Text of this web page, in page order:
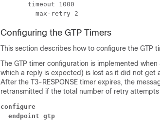
       timeout 1000
         max-retry 2
Configuring the GTP Timers
This section describes how to configure the GTP
The GTP timer configuration is implemented
which a reply is expected) is lost as it did not get
After the T3-RESPONSE timer expires, the
retransmitted if the total number of retry attempts
configure
endpoint gtp